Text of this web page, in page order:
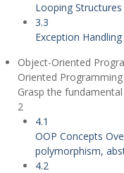
Looping Structures
3.3
Exception
Object-Oriented
Oriented Programming
Grasp the
2
4.1
OOP Concepts
polymorphism,
4.2